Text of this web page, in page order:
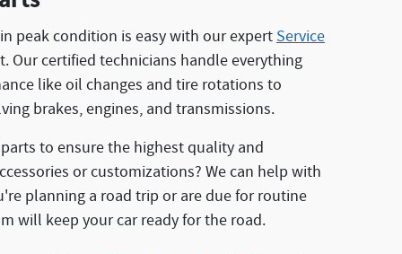
peak condition is easy with our expertService
Our certified technicians handle everything
like oil changes and tire rotations to
brakes, engines, and transmissions.
parts to ensure the highest quality and
or customizations? We can help with
planning a road trip or are due for routine
will keep your car ready for the road.